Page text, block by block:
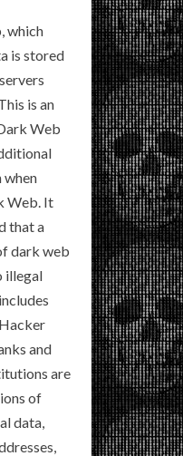
which
is stored
is an
Web
Web. It
that a
dark web
illegal
and
are
of
data,